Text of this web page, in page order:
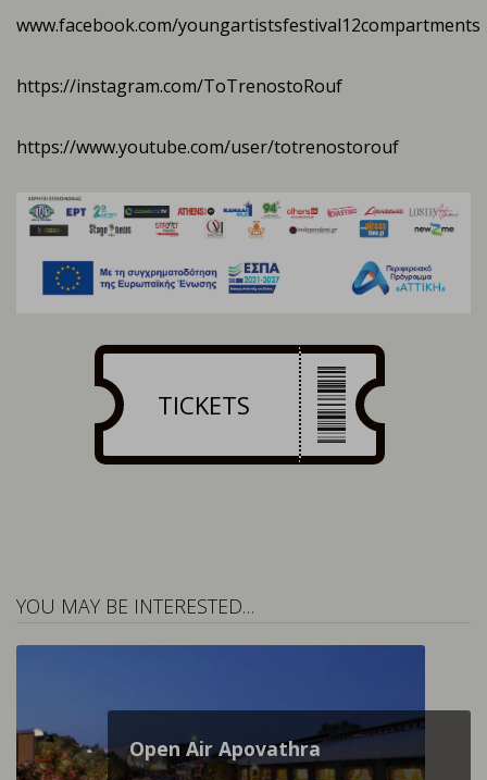
www.facebook.com/youngartistsfestival12compartments
https://instagram.com/ToTrenostoRouf
https://www.youtube.com/user/totrenostorouf
TICKETS
YOU MAY BE INTERESTED…
Open Air Apovathra